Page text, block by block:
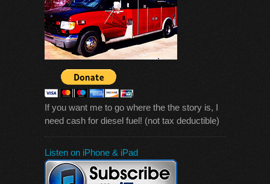
If you want me to go where the the story is, I
need cash for diesel fuel! (not tax deductible)
Listen on iPhone & iPad